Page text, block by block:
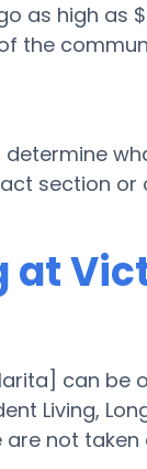
as high as
the
determine
section or
at
can be
Living,
are not